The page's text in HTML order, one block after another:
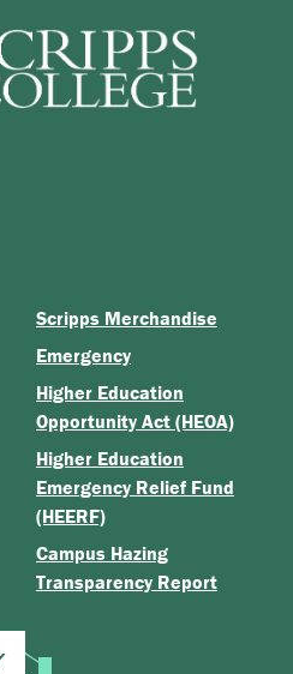
Scripps Merchandise
Emergency
Higher Education
Opportunity Act (HEOA)
Higher Education
Emergency Relief Fund
(HEERF)
Campus Hazing
Transparency Report